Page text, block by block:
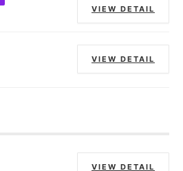
VIEW DETAIL
VIEW DETAIL
VIEW DETAIL